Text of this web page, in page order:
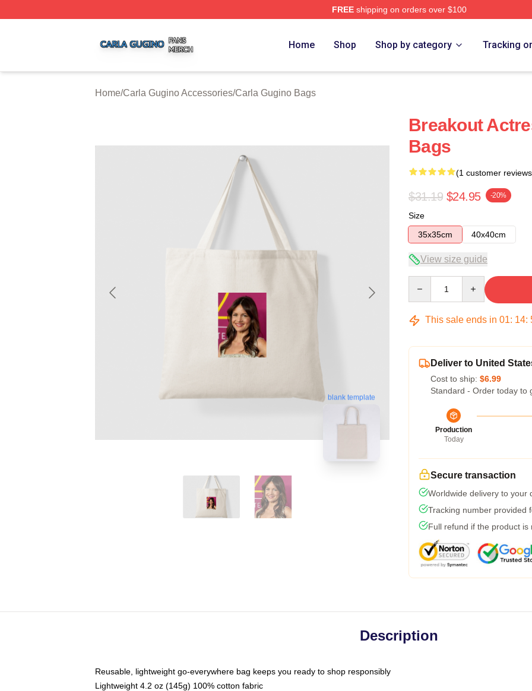
FREEshipping on orders over $100
Home Shop Shop by category Tracking
Home/Carla Gugino Accessories/Carla Gugino Bags
blank template
Breakout
Bags
(1 customer
$31.19 $24.95 -20%
Size
35x35cm
40x40cm
View size guide
This sale ends in 01: 14:
Deliver to United
Cost to ship: $6.99
Standard - Order today to
Production
Today
Secure transaction
Worldwide delivery to your
Tracking number provided
Full refund if the product is
Description
Reusable, lightweight go-everywhere bag keeps you ready to shop responsibly
Lightweight 4.2 oz (145g) 100% cotton fabric